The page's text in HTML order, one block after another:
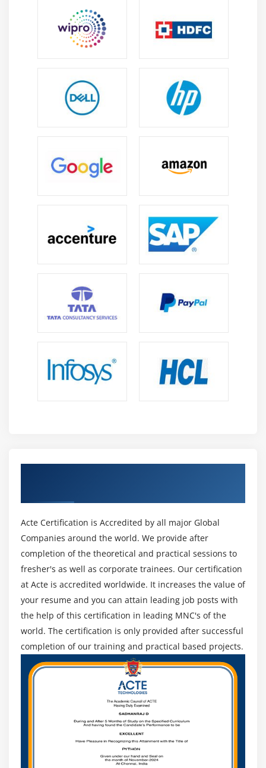
Acte Certification is Accredited by all major Global
Companies around the world. We provide after
completion of the theoretical and practical sessions to
fresher's as well as corporate trainees. Our certification
at Acte is accredited worldwide. It increases the value of
your resume and you can attain leading job posts with
the help of this certification in leading MNC's of the
world. The certification is only provided after successful
completion of our training and practical based projects.